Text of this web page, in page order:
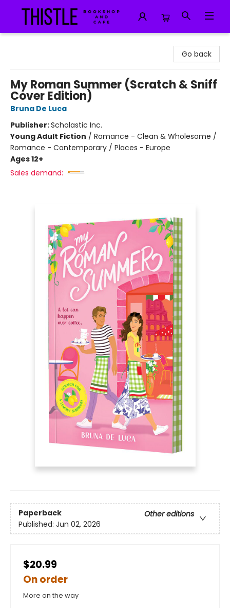
Go back
My Roman Summer (Scratch & Sniff
Cover Edition)
Bruna De Luca
Publisher:Scholastic Inc.
Young Adult Fiction / Romance - Clean & Wholesome /
Romance - Contemporary / Places - Europe
Ages 12+
Sales demand:
Paperback
Other editions
Published: Jun 02, 2026
$20.99
On order
More on the way